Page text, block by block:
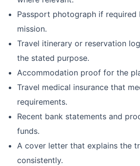
Passport photograph if required
mission.
Travel itinerary or reservation
the stated purpose.
Accommodation proof for the
Travel medical insurance that
requirements.
Recent bank statements and
funds.
A cover letter that explains the
consistently.